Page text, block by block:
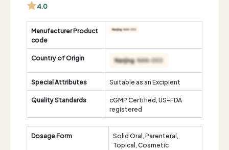
4.0
Manufacturer Product
code
Country of Origin
Special Attributes
Suitable as an Excipient
Quality Standards
cGMP Certified, US-FDA
registered
Dosage Form
Solid Oral, Parenteral,
Topical, Cosmetic